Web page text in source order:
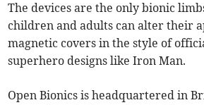
The devices are the only bionic
children and adults can alter their
magnetic covers in the style of
superhero designs like Iron Man.
Open Bionics is headquartered in